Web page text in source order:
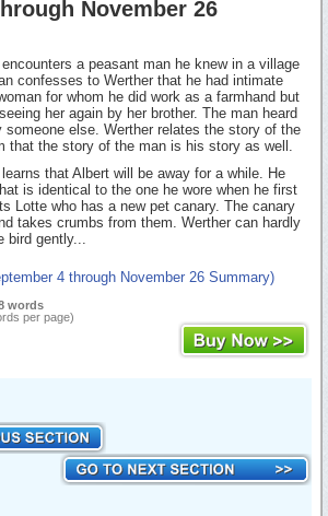
November 26
a peasant man he knew in a village
confesses to Werther that he had intimate
for whom he did work as a farmhand but
her again by her brother. The man heard
else. Werther relates the story of the
that the story of the man is his story as well.
that Albert will be away for a while. He
is identical to the one he wore when he first
Lotte who has a new pet canary. The canary
takes crumbs from them. Werther can hardly
bird gently...
4 through November 26 Summary)
words
per page)